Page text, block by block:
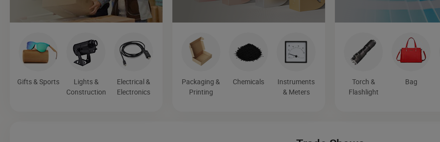
Gifts & Sports
Lights &
Construction
Electrical &
Electronics
Packaging &
Printing
Chemicals
Instruments
& Meters
Torch &
Flashlight
Bag